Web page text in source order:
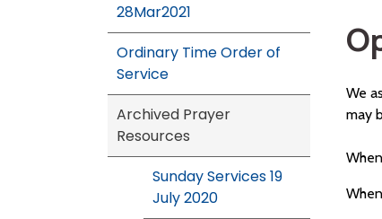
28Mar2021
Ordinary Time Order of
Service
Archived Prayer
Resources
Sunday Services 19
July 2020
We
may